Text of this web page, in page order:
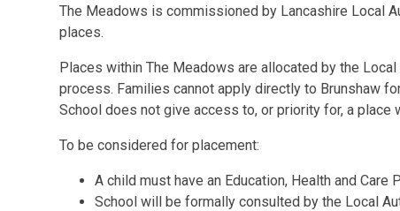
The Meadows is commissioned by Lancashire Local
places.
Places within The Meadows are allocated by the
process. Families cannot apply directly to Brunshaw
School does not give access to, or priority for, a place
To be considered for placement:
A child must have an Education, Health and Care
School will be formally consulted by the Local